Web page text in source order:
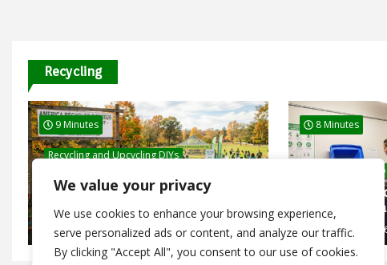
We value your privacy
We use cookies to enhance your browsing experience,
serve personalized ads or content, and analyze our traffic.
By clicking "Accept All", you consent to our use of cookies.
Recycling
9 Minutes
Recycling and Upcycling DIYs
America Recycles Day 2026: Free
Events and Recycling Programs
Happening Nationwide
July 26, 2026
8 Minutes
Recycling and
Dry Mixed
Guide for
January 10,